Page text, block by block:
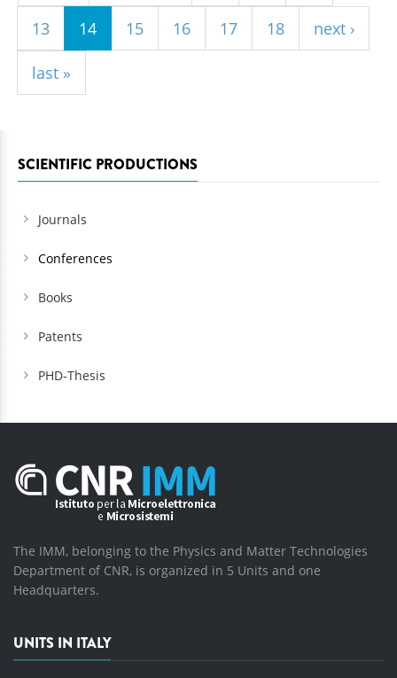
13 14 15 16 17 18 next ›
last »
SCIENTIFIC PRODUCTIONS
Journals
Conferences
Books
Patents
PHD-Thesis
The IMM, belonging to the Physics and Matter Technologies
Department of CNR, is organized in 5 Units and one
Headquarters.
UNITS IN ITALY